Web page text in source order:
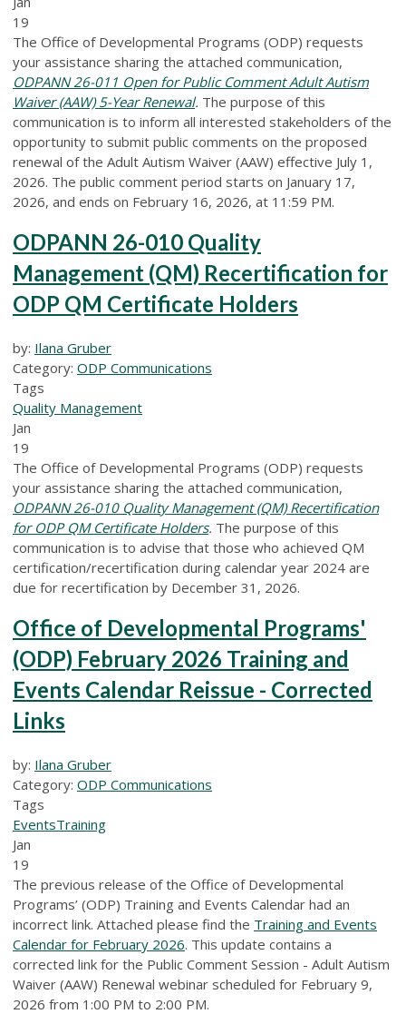
19
The Office of Developmental Programs (ODP) requests
your assistance sharing the attached communication,
ODPANN 26-011 Open for Public Comment Adult Autism
Waiver (AAW) 5-Year Renewal. The purpose of this
communication is to inform all interested stakeholders of the
opportunity to submit public comments on the proposed
renewal of the Adult Autism Waiver (AAW) effective July 1,
2026. The public comment period starts on January 17,
2026, and ends on February 16, 2026, at 11:59 PM.
ODPANN 26-010 Quality
Management (QM) Recertification for
ODP QM Certificate Holders
by: Ilana Gruber
Category: ODP Communications
Tags
Quality Management
Jan
19
The Office of Developmental Programs (ODP) requests
your assistance sharing the attached communication,
ODPANN 26-010 Quality Management (QM) Recertification
for ODP QM Certificate Holders. The purpose of this
communication is to advise that those who achieved QM
certification/recertification during calendar year 2024 are
due for recertification by December 31, 2026.
Office of Developmental Programs'
(ODP) February 2026 Training and
Events Calendar Reissue - Corrected
Links
by: Ilana Gruber
Category: ODP Communications
Tags
EventsTraining
Jan
19
The previous release of the Office of Developmental
Programs’ (ODP) Training and Events Calendar had an
incorrect link. Attached please find the Training and Events
Calendar for February 2026. This update contains a
corrected link for the Public Comment Session - Adult Autism
Waiver (AAW) Renewal webinar scheduled for February 9,
2026 from 1:00 PM to 2:00 PM.